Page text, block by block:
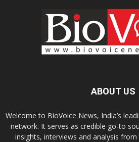
ABOUT US
Welcome to BioVoice News, India’s
network. It serves as credible go-to
insights, interviews and analysis